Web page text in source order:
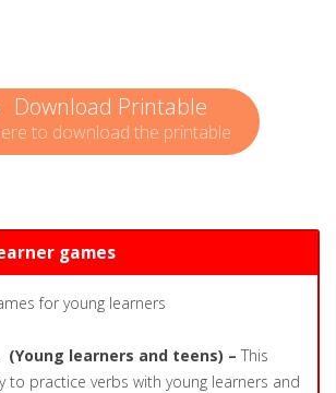
Download Printable
to download the printable
games
for young learners
(Young learners and teens) – This
to practice verbs with young learners and